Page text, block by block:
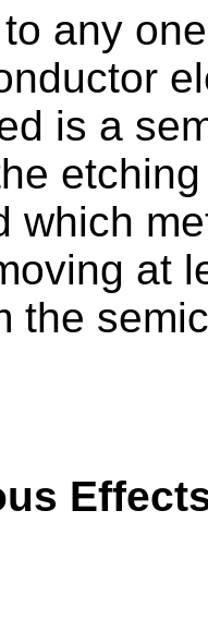
any
is a
which
at
the